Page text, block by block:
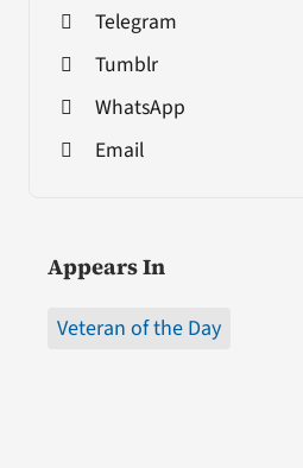
Telegram
Tumblr
WhatsApp
Email
Appears In
Veteran of the Day